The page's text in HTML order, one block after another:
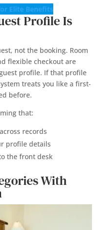
Elite Benefits
Profile Is
not the booking. Room
flexible checkout are
profile. If that profile
treats you like a first-
before.
that:
records
profile details
the front desk
With